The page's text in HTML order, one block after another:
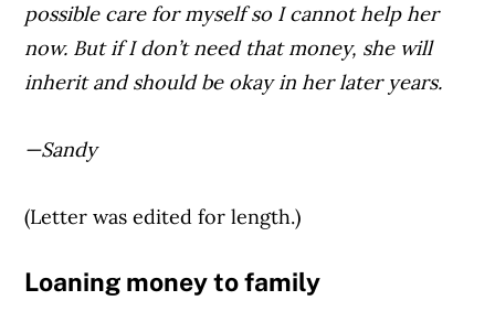
possible care for myself so I cannot help her
now. But if I don’t need that money, she will
inherit and should be okay in her later years.
—Sandy
(Letter was edited for length.)
Loaning money to family